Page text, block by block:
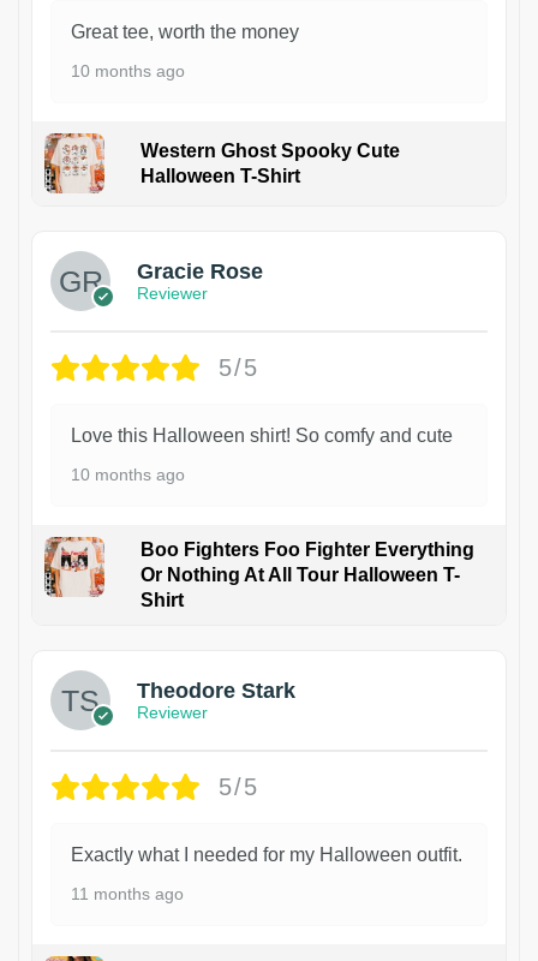
Great tee, worth the money
10 months ago
Western Ghost Spooky Cute
Halloween T-Shirt
Gracie Rose
Reviewer
5/5
Love this Halloween shirt! So comfy and cute
10 months ago
Boo Fighters Foo Fighter Everything
Or Nothing At All Tour Halloween T-
Shirt
Theodore Stark
Reviewer
5/5
Exactly what I needed for my Halloween outfit.
11 months ago